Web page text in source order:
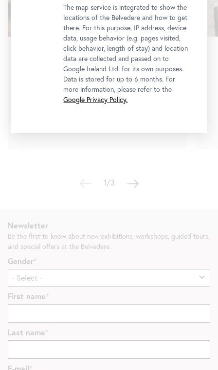
Exhibition • Lower Belvedere
Erna Rosenstein
On the Other Side of Silence
3 July 2026-10 January 2027
1/3
Newsletter
Be the first to know about new exhibitions, workshops, guided tours,
and special offers at the Belvedere.
Gender
First name
Last name
The map service is integrated to show the
locations of the Belvedere and how to get
there. For this purpose, IP address, device
data, usage behavior (e.g. pages visited,
click behavior, length of stay) and location
data are collected and passed on to
Google Ireland Ltd. for its own purposes.
Data is stored for up to 6 months. For
more information, please refer to the
Google Privacy Policy.